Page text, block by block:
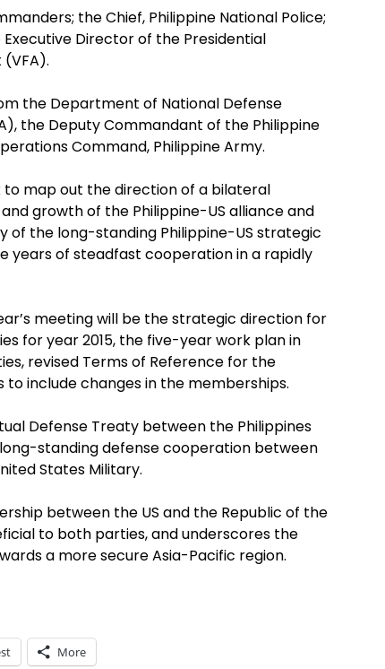
the Chief, Philippine National Police;
Director of the Presidential
the Department of National Defense
the Deputy Commandant of the Philippine
Command, Philippine Army.
to map out the direction of a bilateral
growth of the Philippine-US alliance and
of the long-standing Philippine-US strategic
years of steadfast cooperation in a rapidly
meeting will be the strategic direction for
for year 2015, the five-year work plan in
revised Terms of Reference for the
include changes in the memberships.
Defense Treaty between the Philippines
standing defense cooperation between
States Military.
between the US and the Republic of the
to both parties, and underscores the
a more secure Asia-Pacific region.
More